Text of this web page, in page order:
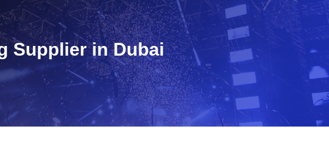
Supplier in Dubai